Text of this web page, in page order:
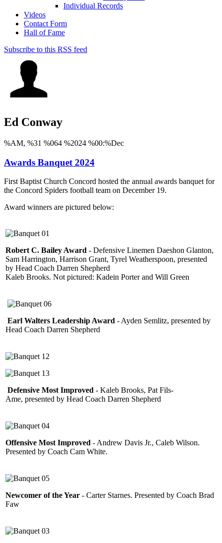
Individual Records
Videos
Contact Form
Hall of Fame
Subscribe to this RSS feed
Ed Conway
%AM, %31 %064 %2024 %00:%Dec
Awards Banquet 2024
First Baptist Church Concord hosted the annual awards banquet for
the Concord Spiders football team on December 19.
Award winners are pictured below:
Robert C. Bailey Award - Defensive Linemen Daeshon Glanton,
Sam Harrington, Harrison Grant, Tyrel Weatherspoon, presented
by Head Coach Darren Shepherd
Kaleb Brooks. Not pictured: Kadein Porter and Will Green
Earl Walters Leadership Award - Ayden Semlitz, presented by
Head Coach Darren Shepherd
Defensive Most Improved - Kaleb Brooks, Pat Fils-
Ame, presented by Head Coach Darren Shepherd
Offensive Most Improved - Andrew Davis Jr., Caleb Wilson.
Presented by Coach Cam White.
Newcomer of the Year - Carter Starnes. Presented by Coach Brad
Faw